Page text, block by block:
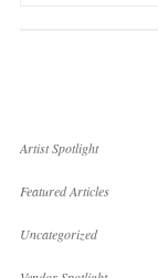
Artist Spotlight
Featured Articles
Uncategorized